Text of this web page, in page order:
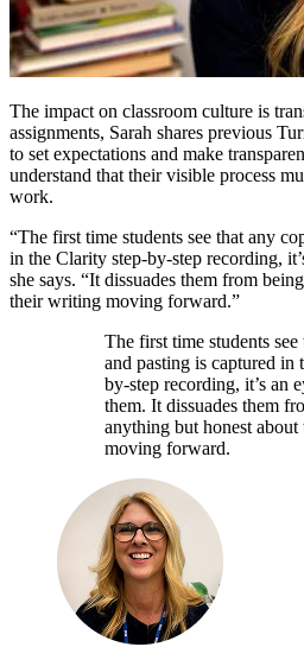
The impact on classroom culture is
assignments, Sarah shares previous
to set expectations and make
understand that their visible process
work.
“The first time students see that any
in the Clarity step-by-step recording,
she says. “It dissuades them from
their writing moving forward.”
The first time students
and pasting is captured in
by-step recording, it’s an
them. It dissuades them
anything but honest
moving forward.